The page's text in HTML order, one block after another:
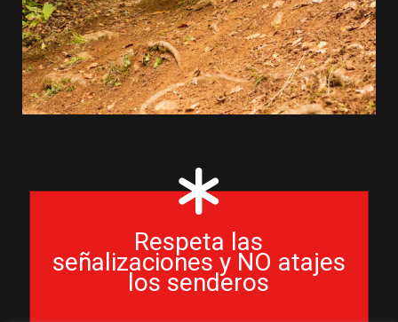
Respeta las
señalizaciones y NO atajes
los senderos